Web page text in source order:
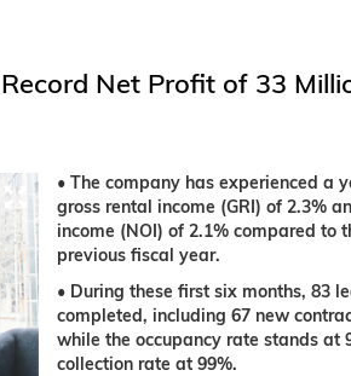
Net Profit of 33
• The company has experienced a
gross rental income (GRI) of 2.3%
income (NOI) of 2.1% compared to
previous fiscal year.
• During these first six months, 83
completed, including 67 new
while the occupancy rate stands at
collection rate at 99%.